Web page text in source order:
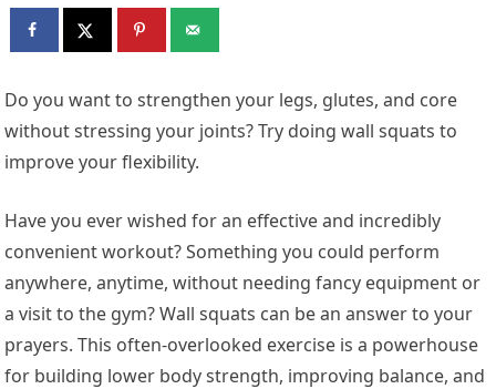
Do you want to strengthen your legs, glutes, and core
without stressing your joints? Try doing wall squats to
improve your flexibility.
Have you ever wished for an effective and incredibly
convenient workout? Something you could perform
anywhere, anytime, without needing fancy equipment or
a visit to the gym? Wall squats can be an answer to your
prayers. This often-overlooked exercise is a powerhouse
for building lower body strength, improving balance, and